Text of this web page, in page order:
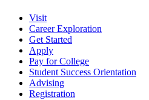
Visit
Career Exploration
Get Started
Apply
Pay for College
Student Success Orientation
Advising
Registration